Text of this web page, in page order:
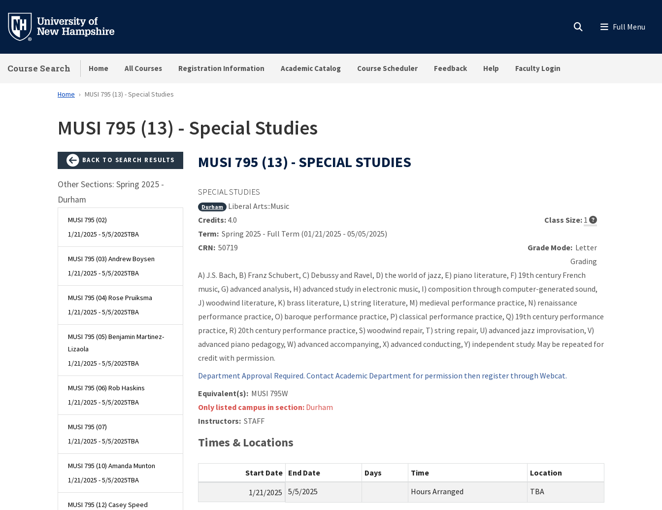
main
Course Search Home All Courses Registration Information Academic Catalog Course Scheduler Feedback Help Faculty Login
Home MUSI 795 (13) - Special Studies
MUSI 795 (13) - Special Studies
BACK TO SEARCH RESULTS
Other Sections: Spring 2025 -
Durham
MUSI 795 (02)
1/21/2025 - 5/5/2025TBA
MUSI 795 (03) Andrew Boysen
1/21/2025 - 5/5/2025TBA
MUSI 795 (04) Rose Pruiksma
1/21/2025 - 5/5/2025TBA
MUSI 795 (05) Benjamin Martinez-
Lizaola
1/21/2025 - 5/5/2025TBA
MUSI 795 (06) Rob Haskins
1/21/2025 - 5/5/2025TBA
MUSI 795 (07)
1/21/2025 - 5/5/2025TBA
MUSI 795 (10) Amanda Munton
1/21/2025 - 5/5/2025TBA
MUSI 795 (12) Casey Speed
MUSI 795 (13) - SPECIAL STUDIES
SPECIAL STUDIES
Durham
Liberal Arts::Music
Credits: 4.0 Class Size: 1
Term: Spring 2025 - Full Term (01/21/2025 - 05/05/2025)
CRN: 50719 Grade Mode: Letter
Grading
A) J.S. Bach, B) Franz Schubert, C) Debussy and Ravel, D) the world of jazz, E) piano literature, F) 19th century French
music, G) advanced analysis, H) advanced study in electronic music, I) composition through computer-generated sound,
J) woodwind literature, K) brass literature, L) string literature, M) medieval performance practice, N) renaissance
performance practice, O) baroque performance practice, P) classical performance practice, Q) 19th century performance
practice, R) 20th century performance practice, S) woodwind repair, T) string repair, U) advanced jazz improvisation, V)
advanced piano pedagogy, W) advanced accompanying, X) advanced conducting, Y) independent study. May be repeated for
credit with permission.
Department Approval Required. Contact Academic Department for permission then register through Webcat.
Equivalent(s): MUSI 795W
Only listed campus in section: Durham
Instructors: STAFF
Times & Locations
Start Date End Date Days Time
Location
1/21/2025
5/5/2025 Hours Arranged TBA